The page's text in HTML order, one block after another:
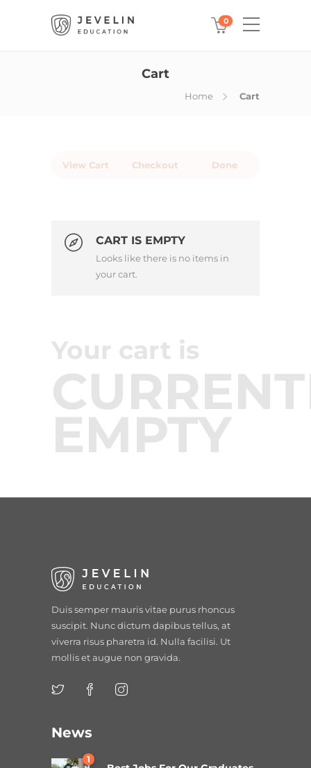
0
Cart
Home Cart
View Cart Checkout Done
CART IS EMPTY
Looks like there is no items in
your cart.
Your cart is
EMPTY
Duis semper mauris vitae purus rhoncus
suscipit. Nunc dictum dapibus tellus, at
viverra risus pharetra id. Nulla facilisi. Ut
mollis et augue non gravida.
News
1